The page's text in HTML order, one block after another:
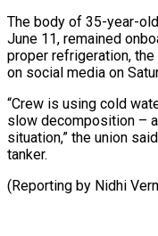
The body of ‌35-year-
June ⁠11, remained
proper refrigeration, the
on social media on
“Crew is using cold
slow decomposition –
situation,” the union
tanker.
(Reporting by Nidhi